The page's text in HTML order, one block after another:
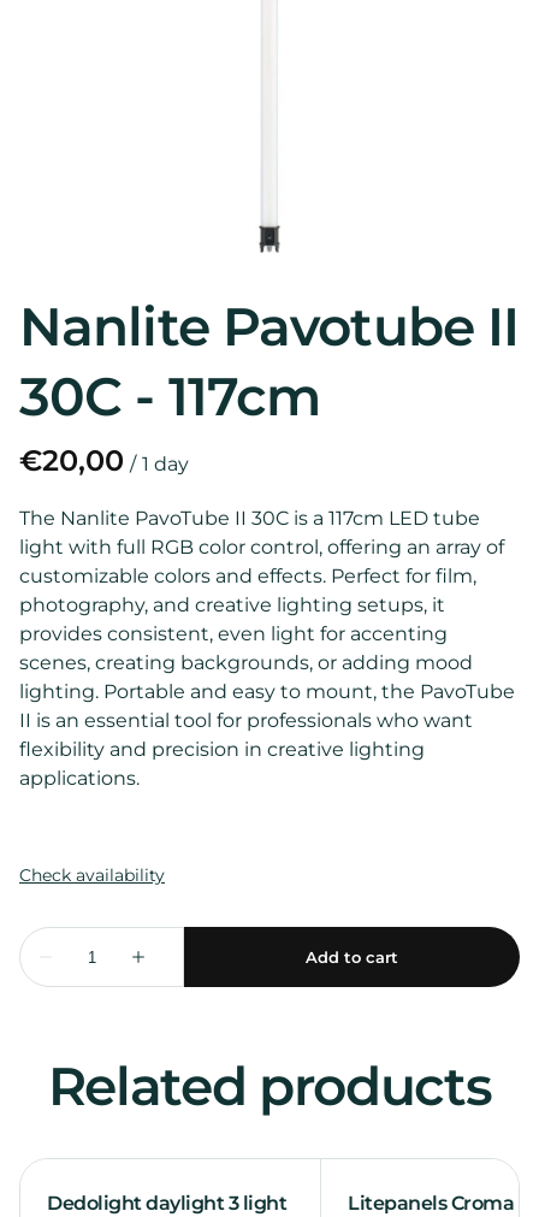
Nanlite Pavotube II
30C - 117cm
/
The Nanlite PavoTube II 30C is a 117cm LED tube
light with full RGB color control, offering an array of
customizable colors and effects. Perfect for film,
photography, and creative lighting setups, it
provides consistent, even light for accenting
scenes, creating backgrounds, or adding mood
lighting. Portable and easy to mount, the PavoTube
II is an essential tool for professionals who want
flexibility and precision in creative lighting
applications.
Related products
Dedolight daylight 3 light
Litepanels Croma 2